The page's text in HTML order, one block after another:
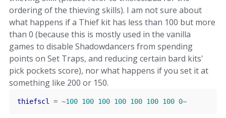
ordering of the thieving skills). I am not sure about
what happens if a Thief kit has less than 100 but more
than 0 (because this is mostly used in the vanilla
games to disable Shadowdancers from spending
points on Set Traps, and reducing certain bard kits'
pick pockets score), nor what happens if you set it at
something like 200 or 150.
thiefscl = ~100 100 100 100 100 100 100 0~